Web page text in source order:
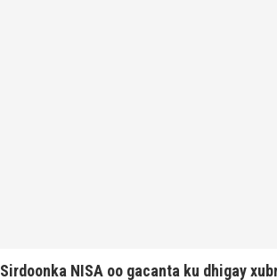
Sirdoonka NISA oo gacanta ku dhigay